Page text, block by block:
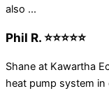
also ...
Phil R. ⭐⭐⭐⭐⭐
Shane at Kawartha
heat pump system